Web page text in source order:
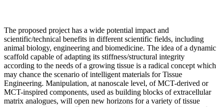
The proposed project has a wide potential impact and
scientific/technical benefits in different scientific fields, including
animal biology, engineering and biomedicine. The idea of a dynamic
scaffold capable of adapting its stiffness/structural integrity
according to the needs of a growing tissue is a radical concept which
may chance the scenario of intelligent materials for Tissue
Engineering. Manipulation, at nanoscale level, of MCT-derived or
MCT-inspired components, used as building blocks of extracellular
matrix analogues, will open new horizons for a variety of tissue